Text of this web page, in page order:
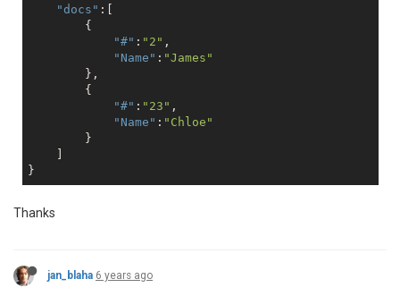
"docs" :[
        {
"#" : "2" ,
"Name" : "James"
        },
        {
"#" : "23" ,
"Name" : "Chloe"
        }
Thanks
jan_blaha 6 years ago